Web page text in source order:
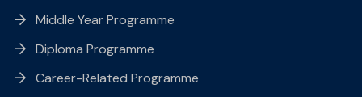
Middle Year Programme
Diploma Programme
Career-Related Programme